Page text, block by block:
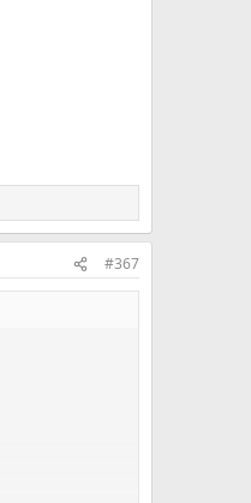
#367